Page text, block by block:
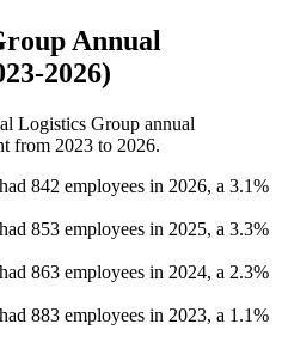
Annual
2026)
Logistics Group annual
from 2023 to 2026.
had 842 employees in 2026, a 3.1%
had 853 employees in 2025, a 3.3%
had 863 employees in 2024, a 2.3%
had 883 employees in 2023, a 1.1%